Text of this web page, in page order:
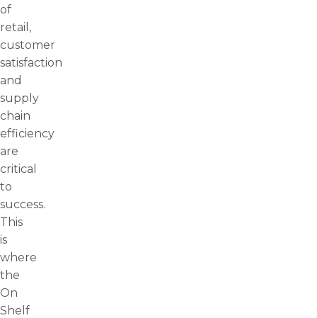
of
retail,
customer
satisfaction
and
supply
chain
efficiency
are
critical
to
success.
This
is
where
the
On
Shelf